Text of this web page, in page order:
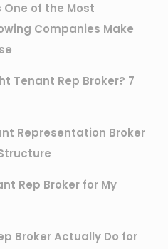
One of the Most
Companies Make
Tenant Rep Broker? 7
Representation Broker
Rep Broker for My
Broker Actually Do for